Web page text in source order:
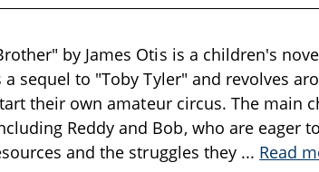
by James Otis is a children's
a sequel to "Toby Tyler" and revolves
their own amateur circus. The main
Reddy and Bob, who are eager
and the struggles they ... Read